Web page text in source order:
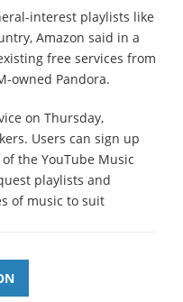
interest playlists like
Amazon said in a
free services from
owned Pandora.
on Thursday,
Users can sign up
the YouTube Music
playlists and
of music to suit